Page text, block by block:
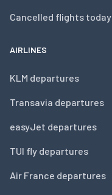
Cancelled flights today
AIRLINES
KLM departures
Transavia departures
easyJet departures
TUI fly departures
Air France departures